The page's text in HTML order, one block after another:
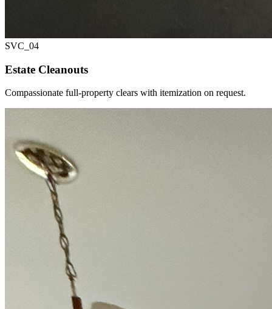
SVC_ 04
Estate Cleanouts
Compassionate full-property clears with itemization on request.